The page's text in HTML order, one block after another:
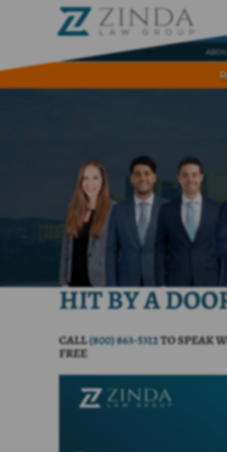
ABOUT
HIT BY A
CALL(800) 863-5312TO SPEAK
FREE